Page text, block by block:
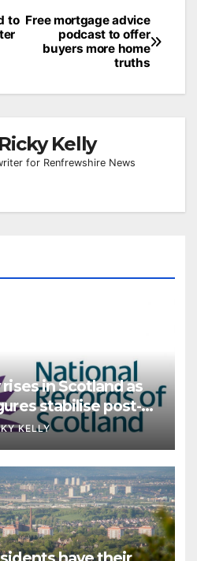
Free mortgage advice
podcast to offer
buyers more home
truths
to
Ricky Kelly
for Renfrewshire News
in Scotland as
stabilise post-
KELLY